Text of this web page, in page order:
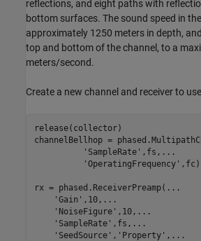
reflections, and eight paths with
bottom surfaces. The sound speed in
approximately 1250 meters in depth,
top and bottom of the channel, to a
meters/second.
Create a new channel and receiver to
release(collector)
channelBellhop =
'SampleRate' ,fs, ...
'OperatingFrequency'
rx = phased.ReceiverPreamp( ...
'Gain' ,10, ...
'NoiseFigure' ,10, ...
'SampleRate' ,fs, ...
'SeedSource' , 'Property' , ...